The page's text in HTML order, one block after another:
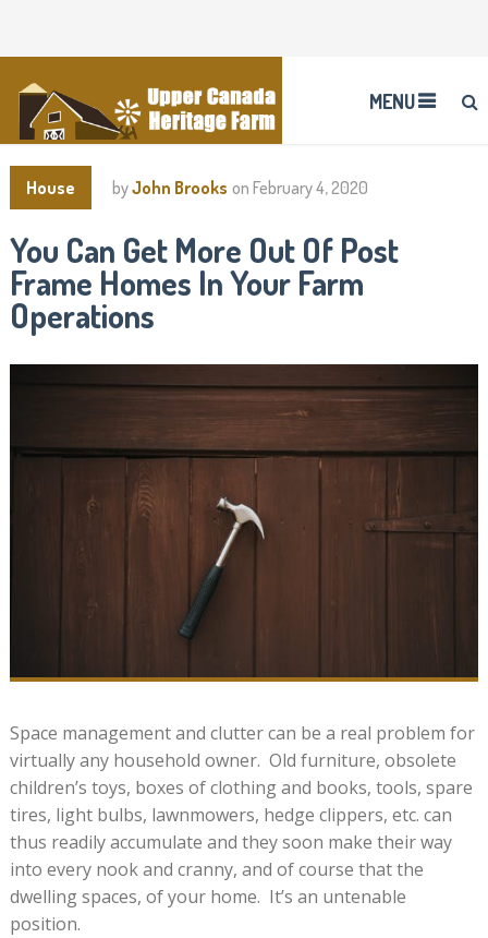
MENU
House byJohn Brooks on February 4, 2020
You Can Get More Out Of Post
Frame Homes In Your Farm
Operations
Space management and clutter can be a real problem for
virtually any household owner. Old furniture, obsolete
children’s toys, boxes of clothing and books, tools, spare
tires, light bulbs, lawnmowers, hedge clippers, etc. can
thus readily accumulate and they soon make their way
into every nook and cranny, and of course that the
dwelling spaces, of your home. It’s an untenable
position.